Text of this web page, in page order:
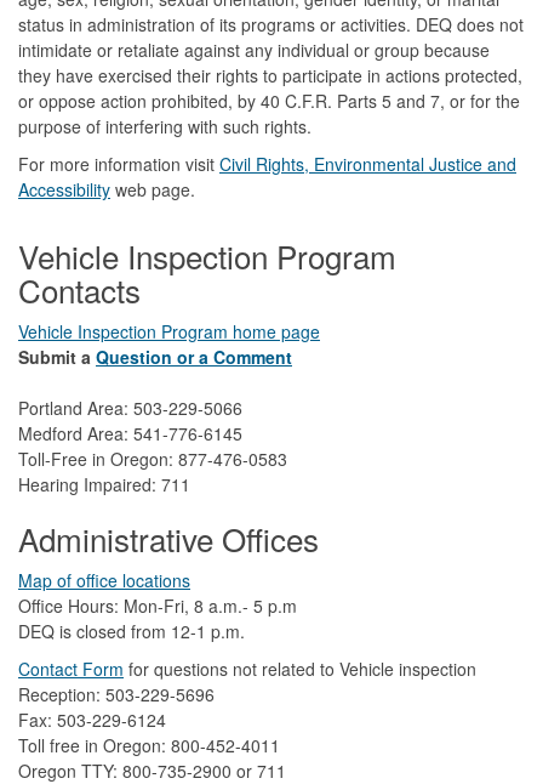
status in administration of its programs or activities. DEQ does not
intimidate or retaliate against any individual or group because
they have exercised their rights to participate in actions protected,
or oppose action prohibited, by 40 C.F.R. Parts 5 and 7, or for the
purpose of interfering with such rights.
For more information visit Civil Rights, Environmental Justice and
Accessibility​ web page.
Vehicle Inspection Program
Contacts
Vehicle Inspection Program home page
Submit a Question or a Comment
Portland Area: 503-229-5066
Medford Area: 541-776-6145
Toll-Free in Oregon: 877-476-0583
Hearing Impaired: 711
Administrative Offices
Map of office locations
Office Hours: Mon-Fri, 8 a.m.- 5 p.m
DEQ is closed from 12-1 p.m.​
Contact Form ​for questions not related to Vehicle inspection​
Reception: 503-229-5696
Fax: 503-229-6124
Toll free in Oregon: 800-452-4011
Oregon TTY: 800-735-2900 or 711